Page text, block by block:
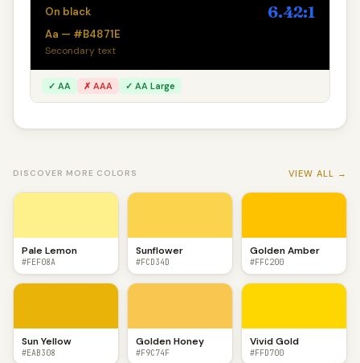
On black 6.42:1
Aa — #B4871E
Secondary text
✓ AA ✗ AAA ✓ AA Large
DISCOVER MORE COLORS VIEW ALL →
Pale Lemon
#FEF08A
Sunflower
#FCD34D
Golden Amber
#FFC200
Sun Yellow
#EAB308
Golden Honey
#F9C74F
Vivid Gold
#FFD700